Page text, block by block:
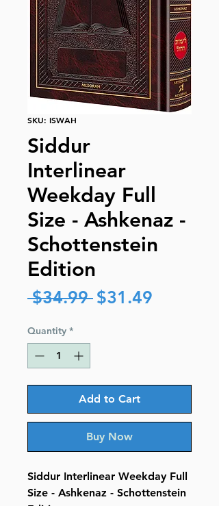
SKU: ISWAH
Siddur
Interlinear
Weekday Full
Size - Ashkenaz -
Schottenstein
Edition
$34.99 Regular
$31.49
Quantity *
Add to Cart
Buy Now
Siddur Interlinear Weekday Full
Size - Ashkenaz - Schottenstein